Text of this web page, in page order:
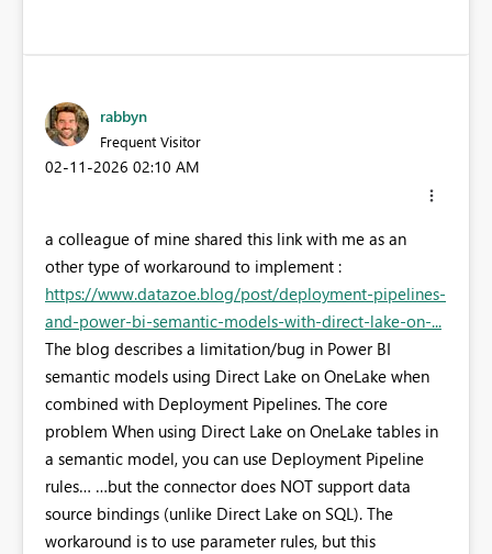
rabbyn
Frequent Visitor
‎02-11-2026 02:10 AM
a colleague of mine shared this link with me as an
other type of workaround to implement :
https://www.datazoe.blog/post/deployment-pipelines-
and-power-bi-semantic-models-with-direct-lake-on-...
The blog describes a limitation/bug in Power BI
semantic models using Direct Lake on OneLake when
combined with Deployment Pipelines. The core
problem When using Direct Lake on OneLake tables in
a semantic model, you can use Deployment Pipeline
rules… …but the connector does NOT support data
source bindings (unlike Direct Lake on SQL). The
workaround is to use parameter rules, but this